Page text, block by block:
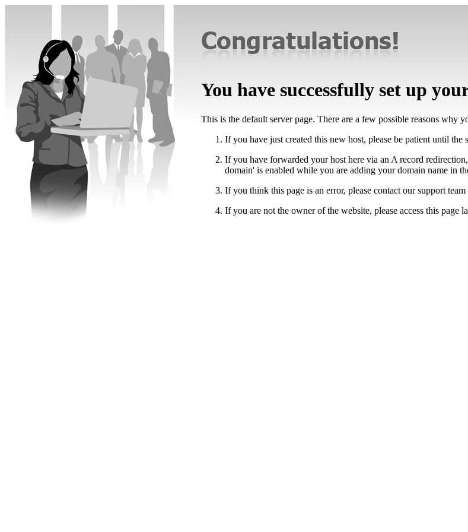
You have successfully set up
This is the default server page. There are a few possible reasons why
If you have just created this new host, please be patient until
If you have forwarded your host here via an A record
domain' is enabled while you are adding your domain name in
If you think this page is an error, please contact our support
If you are not the owner of the website, please access this page